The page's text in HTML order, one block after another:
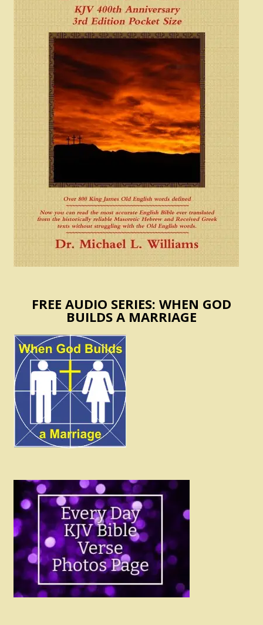
FREE AUDIO SERIES: WHEN GOD
BUILDS A MARRIAGE